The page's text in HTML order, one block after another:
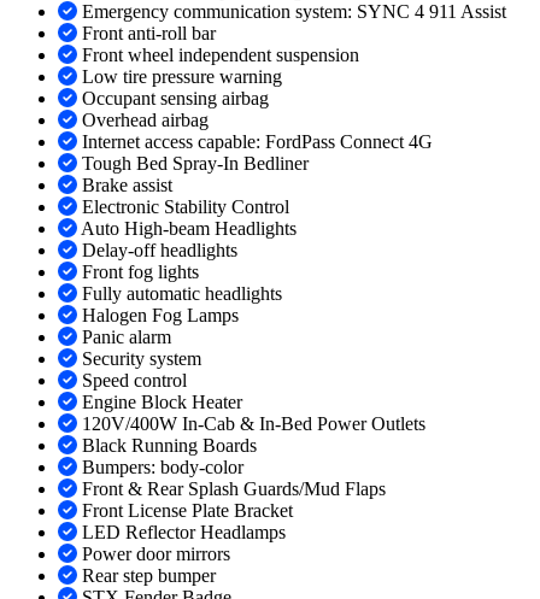
Emergency communication system: SYNC 4 911 Assist
Front anti-roll bar
Front wheel independent suspension
Low tire pressure warning
Occupant sensing airbag
Overhead airbag
Internet access capable: FordPass Connect 4G
Tough Bed Spray-In Bedliner
Brake assist
Electronic Stability Control
Auto High-beam Headlights
Delay-off headlights
Front fog lights
Fully automatic headlights
Halogen Fog Lamps
Panic alarm
Security system
Speed control
Engine Block Heater
120V/400W In-Cab & In-Bed Power Outlets
Black Running Boards
Bumpers: body-color
Front & Rear Splash Guards/Mud Flaps
Front License Plate Bracket
LED Reflector Headlamps
Power door mirrors
Rear step bumper